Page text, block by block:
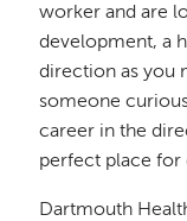
worker and are
development, a
direction as you
someone
career in the
perfect place for
Dartmouth